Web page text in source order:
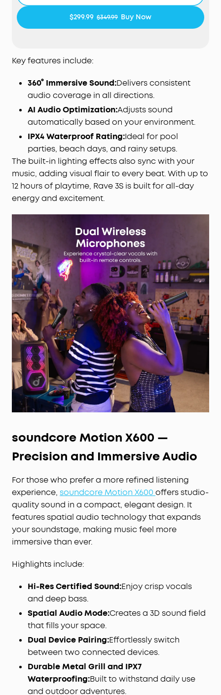
full-range drivers. This party speaker is loud
enough to fill a basketball court, delivering the
your home or backyard into a vibrant party
perfect mood and match any vibe.
Dual Wireless Microphones:Own every duet with
vocal removal controls.
AI Vocal Removal:Turn any gathering into a
karaoke party with one click. Choose any song
from anyapp, and AI removes the original vocals
in real time. Adjust vocal levels to sing along or go
full solo—your voice, your stage!
App Customization:The soundcore app gives you
full control over your party speaker. Easily adjust
EQ
$299.99 $349.99 Buy Now
Key features include:
360° Immersive Sound:Delivers consistent
audio coverage in all directions.
AI Audio Optimization:Adjusts sound
automatically based on your environment.
IPX4 Waterproof Rating:Ideal for pool
parties, beach days, and rainy setups.
The built-in lighting effects also sync with your
music, adding visual flair to every beat. With up to
12 hours of playtime, Rave 3S is built for all-day
energy and excitement.
soundcore Motion X600 —
Precision and Immersive Audio
For those who prefer a more refined listening
experience, soundcore Motion X600 offers studio-
quality sound in a compact, elegant design. It
features spatial audio technology that expands
your soundstage, making music feel more
immersive than ever.
Highlights include:
Hi-Res Certified Sound:Enjoy crisp vocals
and deep bass.
Spatial Audio Mode:Creates a 3D sound field
that fills your space.
Dual Device Pairing:Effortlessly switch
between two connected devices.
Durable Metal Grill and IPX7
Waterproofing:Built to withstand daily use
and outdoor adventures.